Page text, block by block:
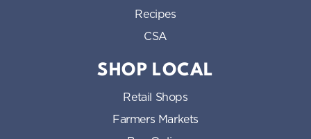
Recipes
CSA
SHOP LOCAL
Retail Shops
Farmers Markets